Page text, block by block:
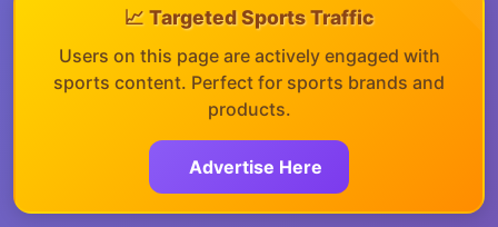
📈 Targeted Sports Traffic
Users on this page are actively engaged with
sports content. Perfect for sports brands and
products.
Advertise Here